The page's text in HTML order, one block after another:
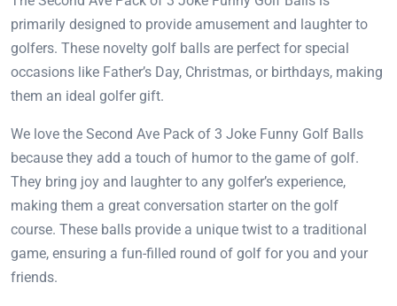
primarily designed to provide amusement and laughter to
golfers. These novelty golf balls are perfect for special
occasions like Father’s Day, Christmas, or birthdays, making
them an ideal golfer gift.
We love the Second Ave Pack of 3 Joke Funny Golf Balls
because they add a touch of humor to the game of golf.
They bring joy and laughter to any golfer’s experience,
making them a great conversation starter on the golf
course. These balls provide a unique twist to a traditional
game, ensuring a fun-filled round of golf for you and your
friends.